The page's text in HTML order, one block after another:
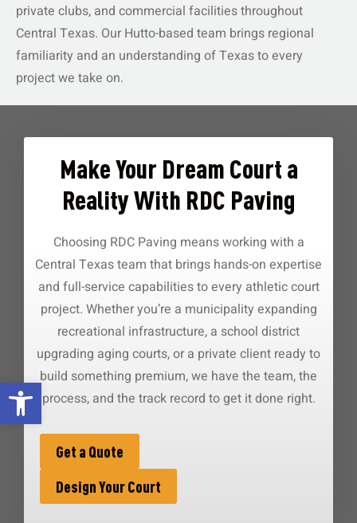
Open toolbar
private clubs, and commercial facilities throughout
Central Texas. Our Hutto-based team brings regional
familiarity and an understanding of Texas to every
project we take on.
Make Your Dream Court a
Reality With RDC Paving
Choosing RDC Paving means working with a
Central Texas team that brings hands-on expertise
and full-service capabilities to every athletic court
project. Whether you’re a municipality expanding
recreational infrastructure, a school district
upgrading aging courts, or a private client ready to
build something premium, we have the team, the
process, and the track record to get it done right.
Get a Quote
Design Your Court